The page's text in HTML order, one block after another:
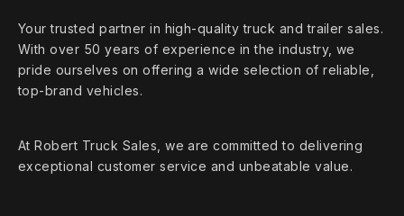
Your trusted partner in high‑quality truck and trailer sales.
With over 50 years of experience in the industry, we
pride ourselves on offering a wide selection of reliable,
top‑brand vehicles.
At Robert Truck Sales, we are committed to delivering
exceptional customer service and unbeatable value.